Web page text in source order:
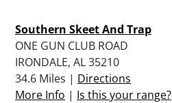
Southern Skeet And Trap
ONE GUN CLUB ROAD
IRONDALE, AL 35210
34.6 Miles | Directions
More Info | Is this your range?